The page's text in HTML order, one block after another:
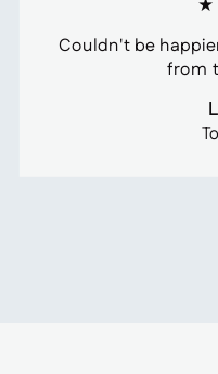
Couldn't be
from